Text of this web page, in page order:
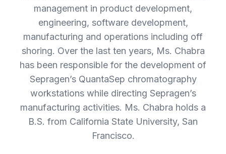
management in product development,
engineering, software development,
manufacturing and operations including off
shoring. Over the last ten years, Ms. Chabra
has been responsible for the development of
Sepragen’s QuantaSep chromatography
workstations while directing Sepragen’s
manufacturing activities. Ms. Chabra holds a
B.S. from California State University, San
Francisco.